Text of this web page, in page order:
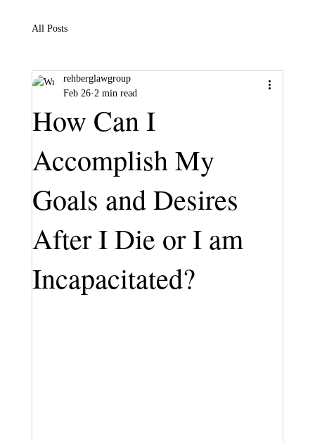
All Posts
How Can I
Accomplish My
Goals and Desires
After I Die or I am
Incapacitated?
rehberglawgroup
Feb 26 2 min read